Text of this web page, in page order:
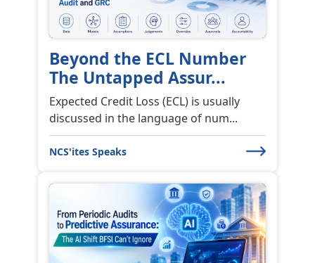
Beyond the ECL Number
The Untapped Assur...
Expected Credit Loss (ECL) is usually
discussed in the language of num...
NCS'ites Speaks